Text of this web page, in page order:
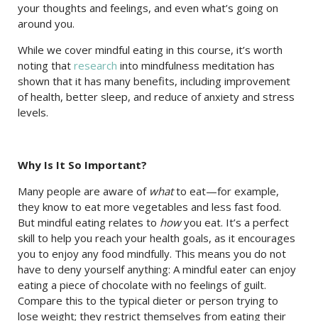
your thoughts and feelings, and even what’s going on
around you.
While we cover mindful eating in this course, it’s worth
noting that research into mindfulness meditation has
shown that it has many benefits, including improvement
of health, better sleep, and reduce of anxiety and stress
levels.
Why Is It So Important?
Many people are aware of whatto eat—for example,
they know to eat more vegetables and less fast food.
But mindful eating relates to howyou eat. It’s a perfect
skill to help you reach your health goals, as it encourages
you to enjoy any food mindfully. This means you do not
have to deny yourself anything: A mindful eater can enjoy
eating a piece of chocolate with no feelings of guilt.
Compare this to the typical dieter or person trying to
lose weight; they restrict themselves from eating their